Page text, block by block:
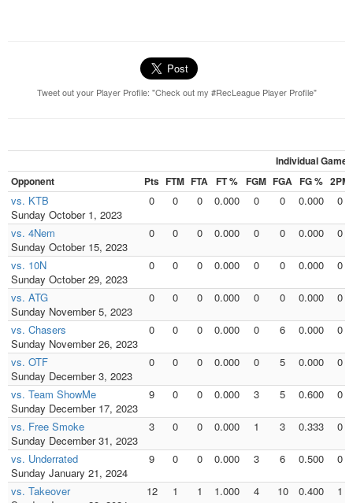
Tweet out your Player Profile: "Check out my #RecLeague Player Profile"
Individual Games
Opponent
Pts FTM FTA FT % FGM FGA FG % 2PM
vs. KTB
Sunday October 1, 2023
0 0 0 0.000 0 0 0.000 0
vs. 4Nem
Sunday October 15, 2023
0 0 0 0.000 0 0 0.000 0
vs. 10N
Sunday October 29, 2023
0 0 0 0.000 0 0 0.000 0
vs. ATG
Sunday November 5, 2023
0 0 0 0.000 0 0 0.000 0
vs. Chasers
Sunday November 26, 2023
0 0 0 0.000 0 6 0.000 0
vs. OTF
Sunday December 3, 2023
0 0 0 0.000 0 5 0.000 0
vs. Team ShowMe
Sunday December 17, 2023
9 0 0 0.000 3 5 0.600 0
vs. Free Smoke
Sunday December 31, 2023
3 0 0 0.000 1 3 0.333 0
vs. Underrated
Sunday January 21, 2024
9 0 0 0.000 3 6 0.500 0
vs. Takeover
12 1 1 1.000 4 10 0.400 1